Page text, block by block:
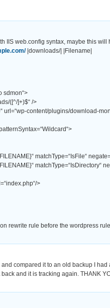
IIS web.config syntax, maybe this
|downloads/| |Filename|
([^/]+)$“ />
content/plugins/download-
matchType=“IsFile“
matchType=“IsDirectory“
>
rewrite rule before the wordpress
compared it to an old backup I
and it is tracking again. THANK